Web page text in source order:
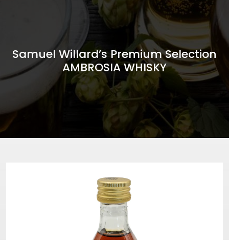
Samuel Willard’s Premium Selection
AMBROSIA WHISKY